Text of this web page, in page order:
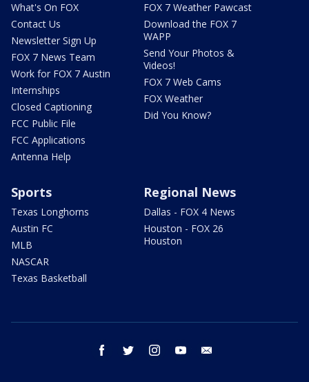
What's On FOX
Contact Us
Newsletter Sign Up
FOX 7 News Team
Work for FOX 7 Austin
Internships
Closed Captioning
FCC Public File
FCC Applications
Antenna Help
FOX 7 Weather Pawcast
Download the FOX 7
WAPP
Send Your Photos &
Videos!
FOX 7 Web Cams
FOX Weather
Did You Know?
Sports
Texas Longhorns
Austin FC
MLB
NASCAR
Texas Basketball
Regional News
Dallas - FOX 4 News
Houston - FOX 26
Houston
facebook twitter instagram youtube